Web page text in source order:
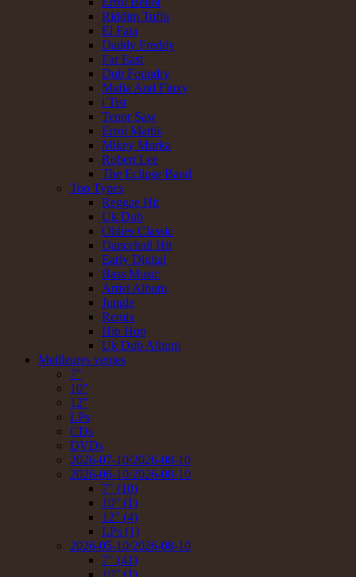
Riddim Tuffa
El Fata
Daddy Freddy
Far East
Dub Foundry
Mafia And Fluxy
i Tist
Tenor Saw
Errol Mattis
Mikey Murka
Robert Lee
The Eclipse Band
Top Types
Reggae Hit
Uk Dub
Oldies Classic
Dancehall Hit
Early Digital
Bass Music
Artist Album
Jungle
Remix
Hip Hop
Uk Dub Album
Meilleures ventes
7"
10"
12"
LPs
CDs
DVDs
2026-07-10/2026-08-10
2026-06-10/2026-08-10
7" (10)
10" (1)
12" (4)
LPs (1)
2026-05-10/2026-08-10
7" (41)
10" (1)